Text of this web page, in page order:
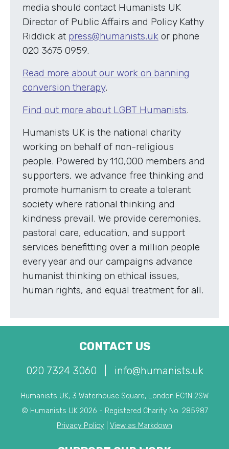
media should contact Humanists UK
Director of Public Affairs and Policy Kathy
Riddick at press@humanists.uk or phone
020 3675 0959.
Read more about our work on banning
conversion therapy.
Find out more about LGBT Humanists.
Humanists UK is the national charity
working on behalf of non-religious
people. Powered by 110,000 members and
supporters, we advance free thinking and
promote humanism to create a tolerant
society where rational thinking and
kindness prevail. We provide ceremonies,
pastoral care, education, and support
services benefitting over a million people
every year and our campaigns advance
humanist thinking on ethical issues,
human rights, and equal treatment for all.
CONTACT US
020 7324 3060 info@humanists.uk
Humanists UK, 3 Waterhouse Square, London EC1N 2SW
© Humanists UK 2026 - Registered Charity No. 285987
Privacy Policy
View as Markdown